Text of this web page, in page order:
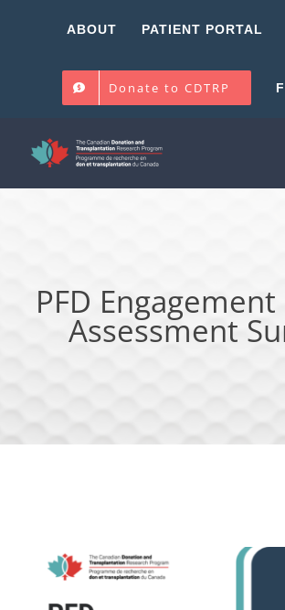
ABOUT PATIENT PORTAL
Donate to CDTRP
PFD
Assessment